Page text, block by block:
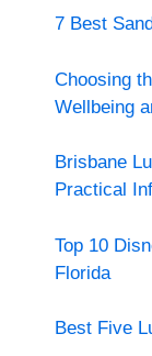
7 Best
Choosing
Wellbeing
Brisbane
Practical
Top 10
Florida
Best Five